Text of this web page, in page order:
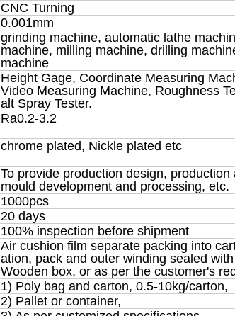
CNC Turning
0.001mm
grinding machine, automatic lathe
machine, milling machine, drilling
machine
Height Gage, Coordinate Measuring
Video Measuring Machine, Roughness
alt Spray Tester.
Ra0.2-3.2
chrome plated, Nickle plated etc
To provide production design,
mould development and processing, etc.
1000pcs
20 days
100% inspection before shipment
Air cushion film separate packing into
ation, pack and outer winding sealed
Wooden box, or as per the customer's
1) Poly bag and carton, 0.5-10kg/carton,
2) Pallet or container,